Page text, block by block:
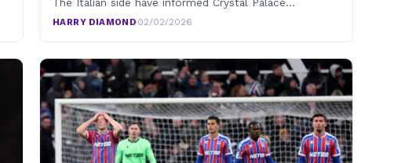
HARRY DIAMOND·02/02/2026